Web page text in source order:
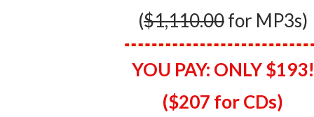
($1,110.00for MP3s)
YOU PAY: ONLY $193!
($207 for CDs)